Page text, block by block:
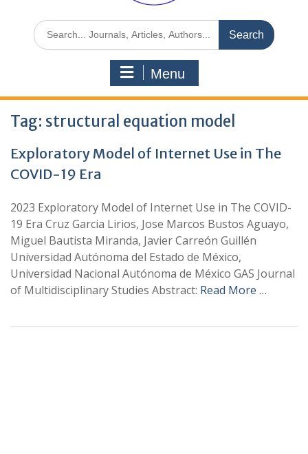
Menu
Tag: structural equation model
Exploratory Model of Internet Use in The
COVID-19 Era
2023 Exploratory Model of Internet Use in The COVID-
19 Era Cruz Garcia Lirios, Jose Marcos Bustos Aguayo,
Miguel Bautista Miranda, Javier Carreón Guillén
Universidad Autónoma del Estado de México,
Universidad Nacional Autónoma de México GAS Journal
of Multidisciplinary Studies Abstract: Read More …